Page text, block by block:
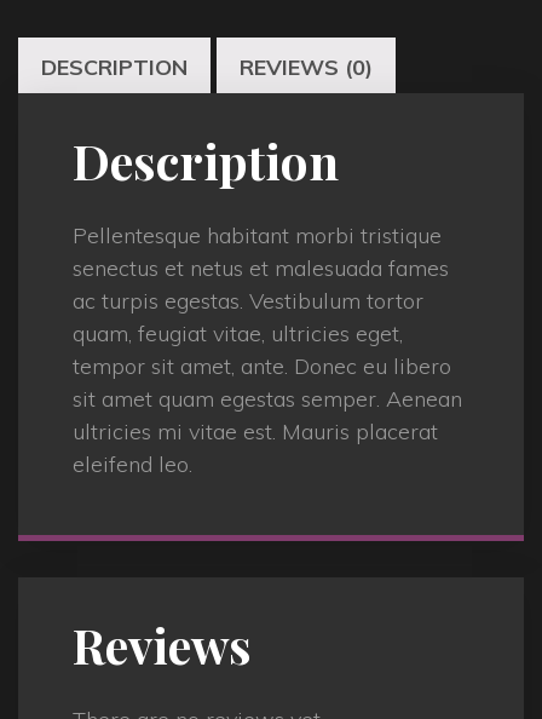
DESCRIPTION REVIEWS (0)
Description
Pellentesque habitant morbi tristique
senectus et netus et malesuada fames
ac turpis egestas. Vestibulum tortor
quam, feugiat vitae, ultricies eget,
tempor sit amet, ante. Donec eu libero
sit amet quam egestas semper. Aenean
ultricies mi vitae est. Mauris placerat
eleifend leo.
Reviews